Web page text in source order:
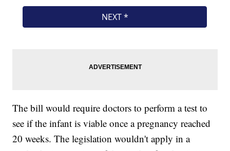
The bill would require doctors to perform a test to
see if the infant is viable once a pregnancy reached
20 weeks. The legislation wouldn't apply in a